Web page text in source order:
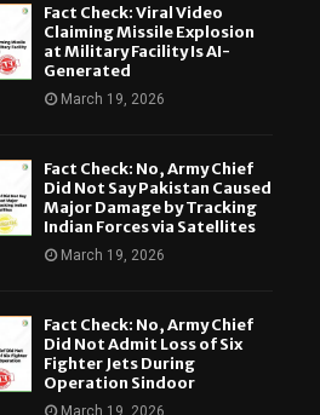
Fact Check: Viral Video
Claiming Missile Explosion
at Military Facility Is AI-
Generated
March 19, 2026
Fact Check: No, Army Chief
Did Not Say Pakistan Caused
Major Damage by Tracking
Indian Forces via Satellites
March 19, 2026
Fact Check: No, Army Chief
Did Not Admit Loss of Six
Fighter Jets During
Operation Sindoor
March 19, 2026